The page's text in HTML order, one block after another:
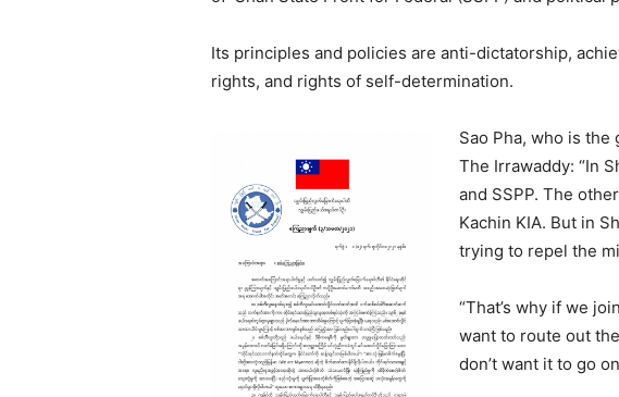
Its principles and policies are anti-dictatorship,
rights, and rights of self-determination.
Sao Pha, who is
The Irrawaddy: “In
and SSPP. The
Kachin KIA. But in
trying to repel the
“That’s why if we
want to route out
don’t want it to go